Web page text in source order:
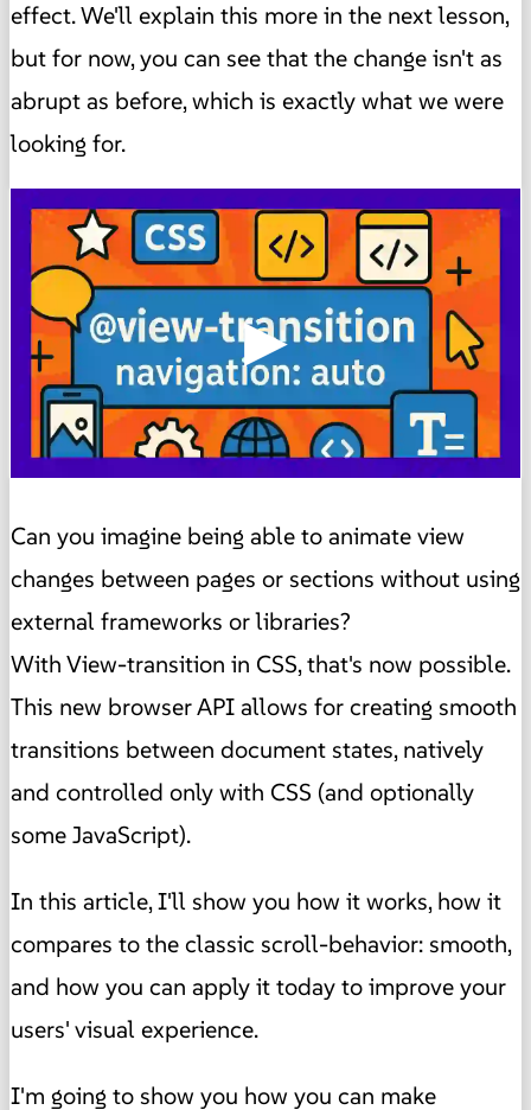
effect. We'll explain this more in the next lesson,
but for now, you can see that the change isn't as
abrupt as before, which is exactly what we were
looking for.
▶
Can you imagine being able to animate view
changes between pages or sections without using
external frameworks or libraries?
With View-transition in CSS, that's now possible.
This new browser API allows for creating smooth
transitions between document states, natively
and controlled only with CSS (and optionally
some JavaScript).
In this article, I'll show you how it works, how it
compares to the classic scroll-behavior: smooth,
and how you can apply it today to improve your
users' visual experience.
I'm going to show you how you can make